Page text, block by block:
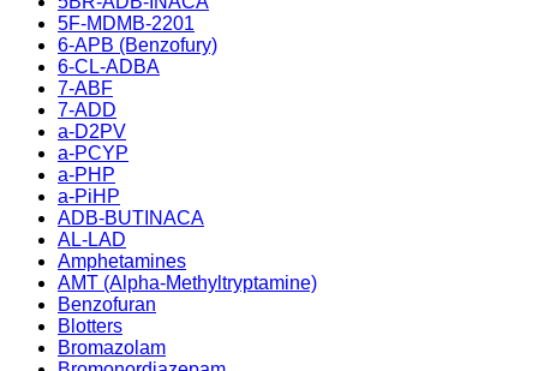
5F-MDMB-2201
6-APB (Benzofury)
6-CL-ADBA
7-ABF
7-ADD
a-D2PV
a-PCYP
a-PHP
a-PiHP
ADB-BUTINACA
AL-LAD
Amphetamines
AMT (Alpha-Methyltryptamine)
Benzofuran
Blotters
Bromazolam